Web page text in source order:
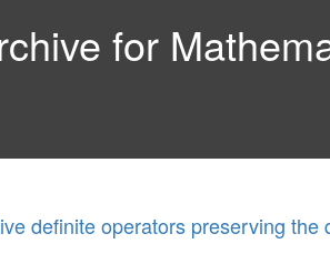
for
definite operators preserving